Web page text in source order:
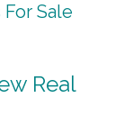
Sale
Real